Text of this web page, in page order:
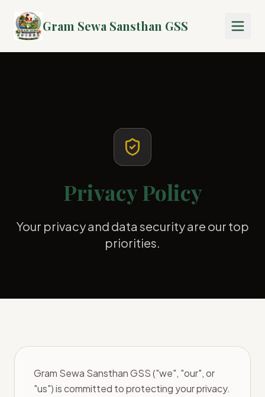
Gram Sewa Sansthan GSS
Privacy Policy
Your privacy and data security are our top
priorities.
Gram Sewa Sansthan GSS ("we", "our", or
"us") is committed to protecting your privacy.